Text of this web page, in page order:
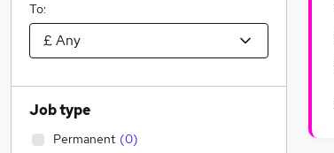
To:
Job type
Permanent (0)